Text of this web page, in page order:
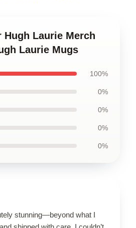
Hugh Laurie Merch
Laurie Mugs
100%
0%
0%
0%
0%
stunning—beyond what I